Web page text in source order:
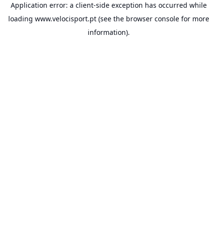
Application error: a client-side exception has occurred while
loading www.velocisport.pt(see the browser consolefor more
information).